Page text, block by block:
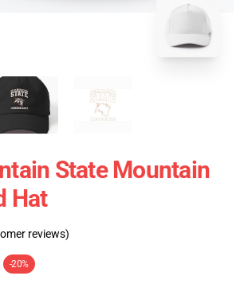
State Mountain
Hat
reviews)
-20%